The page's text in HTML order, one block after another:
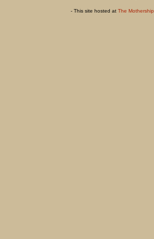
- This site hosted at The Mothership